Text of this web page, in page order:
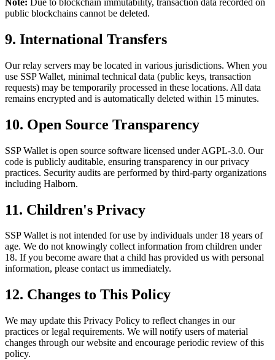
Note: Due to blockchain immutability, transaction data recorded on
public blockchains cannot be deleted.
9. International Transfers
Our relay servers may be located in various jurisdictions. When you
use SSP Wallet, minimal technical data (public keys, transaction
requests) may be temporarily processed in these locations. All data
remains encrypted and is automatically deleted within 15 minutes.
10. Open Source Transparency
SSP Wallet is open source software licensed under AGPL-3.0. Our
code is publicly auditable, ensuring transparency in our privacy
practices. Security audits are performed by third-party organizations
including Halborn.
11. Children's Privacy
SSP Wallet is not intended for use by individuals under 18 years of
age. We do not knowingly collect information from children under
18. If you become aware that a child has provided us with personal
information, please contact us immediately.
12. Changes to This Policy
We may update this Privacy Policy to reflect changes in our
practices or legal requirements. We will notify users of material
changes through our website and encourage periodic review of this
policy.